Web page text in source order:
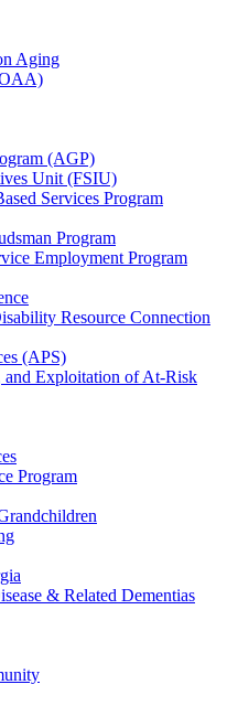
Aging
(AGP)
Unit (FSIU)
Services Program
Program
Employment Program
Resource Connection
(APS)
and Exploitation of At-Risk
Program
& Related Dementias